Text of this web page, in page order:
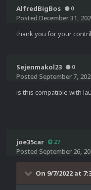
AlfredBigBos 0
Posted December 31,
thank you for your
Sejenmakol23 0
Posted September 7,
is this compatible with
joe35car 27
Posted September 26,
On 9/7/2022 at